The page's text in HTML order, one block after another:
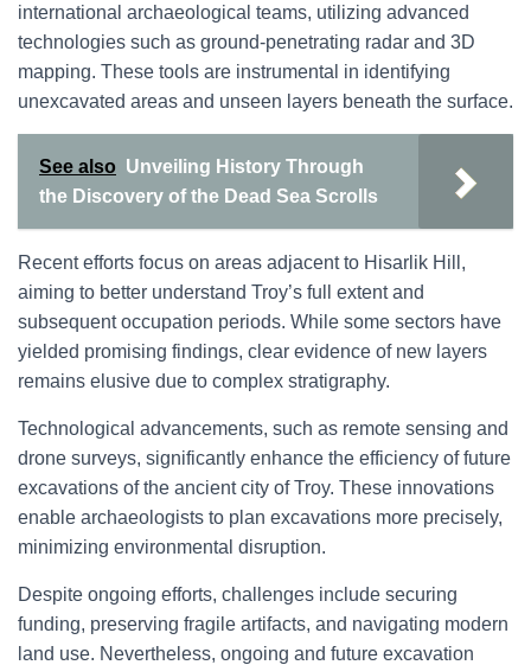
international archaeological teams, utilizing advanced
technologies such as ground-penetrating radar and 3D
mapping. These tools are instrumental in identifying
unexcavated areas and unseen layers beneath the surface.
See also Unveiling History Through
the Discovery of the Dead Sea Scrolls
Recent efforts focus on areas adjacent to Hisarlik Hill,
aiming to better understand Troy’s full extent and
subsequent occupation periods. While some sectors have
yielded promising findings, clear evidence of new layers
remains elusive due to complex stratigraphy.
Technological advancements, such as remote sensing and
drone surveys, significantly enhance the efficiency of future
excavations of the ancient city of Troy. These innovations
enable archaeologists to plan excavations more precisely,
minimizing environmental disruption.
Despite ongoing efforts, challenges include securing
funding, preserving fragile artifacts, and navigating modern
land use. Nevertheless, ongoing and future excavation